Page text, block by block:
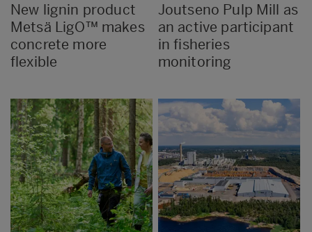
New lignin product
Metsä LigO™ makes
concrete more
flexible
Joutseno Pulp Mill as
an active participant
in fisheries
monitoring